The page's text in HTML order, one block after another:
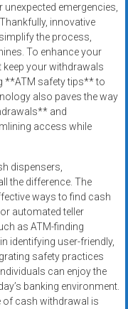
unexpected emergencies,
innovative
the process,
To enhance your
your withdrawals
**ATM safety tips** to
also paves the way
and
access while
dispensers,
the difference. The
ways to find cash
automated teller
as ATM-finding
identifying user-friendly,
safety practices
can enjoy the
banking environment.
of cash withdrawal is